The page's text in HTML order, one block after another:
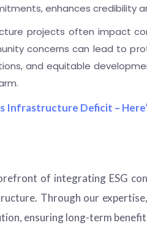
enhances credibility
projects often impact
concerns can lead to
and equitable
Infrastructure Deficit –
of integrating ESG
Through our
ensuring long-term